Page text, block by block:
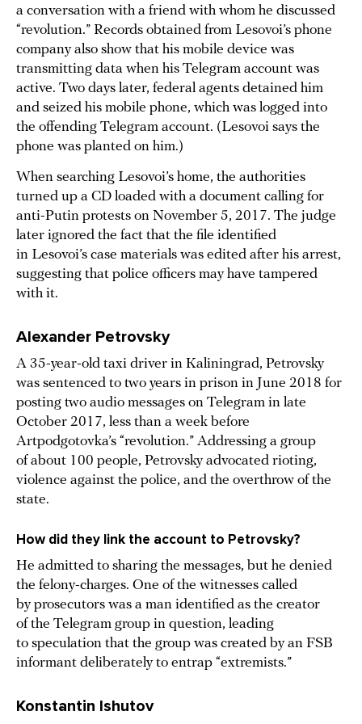
a conversation with a friend with whom he discussed
“revolution.” Records obtained from Lesovoi’s phone
company also show that his mobile device was
transmitting data when his Telegram account was
active. Two days later, federal agents detained him
and seized his mobile phone, which was logged into
the offending Telegram account. (Lesovoi says the
phone was planted on him.)
When searching Lesovoi’s home, the authorities
turned up a CD loaded with a document calling for
anti-Putin protests on November 5, 2017. The judge
later ignored the fact that the file identified
in Lesovoi’s case materials was edited after his arrest,
suggesting that police officers may have tampered
with it.
Alexander Petrovsky
A 35-year-old taxi driver in Kaliningrad, Petrovsky
was sentenced to two years in prison in June 2018 for
posting two audio messages on Telegram in late
October 2017, less than a week before
Artpodgotovka’s “revolution.” Addressing a group
of about 100 people, Petrovsky advocated rioting,
violence against the police, and the overthrow of the
state.
How did they link the account to Petrovsky?
He admitted to sharing the messages, but he denied
the felony-charges. One of the witnesses called
by prosecutors was a man identified as the creator
of the Telegram group in question, leading
to speculation that the group was created by an FSB
informant deliberately to entrap “extremists.”
Konstantin Ishutov